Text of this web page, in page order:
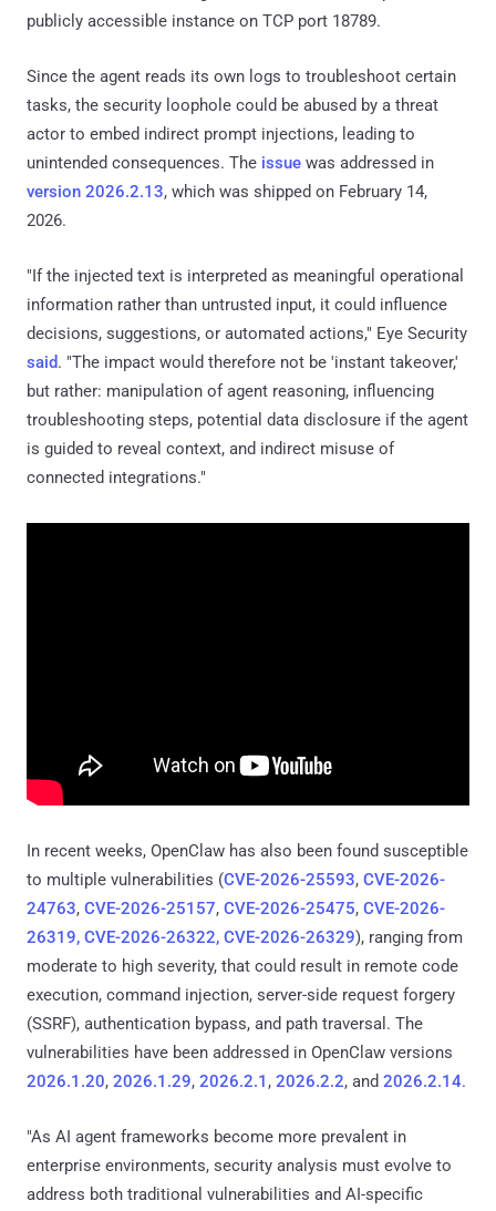
publicly accessible instance on TCP port 18789.
Since the agent reads its own logs to troubleshoot certain
tasks, the security loophole could be abused by a threat
actor to embed indirect prompt injections, leading to
unintended consequences. The issue was addressed in
version 2026.2.13, which was shipped on February 14,
2026.
"If the injected text is interpreted as meaningful operational
information rather than untrusted input, it could influence
decisions, suggestions, or automated actions," Eye Security
said. "The impact would therefore not be 'instant takeover,'
but rather: manipulation of agent reasoning, influencing
troubleshooting steps, potential data disclosure if the agent
is guided to reveal context, and indirect misuse of
connected integrations."
In recent weeks, OpenClaw has also been found susceptible
to multiple vulnerabilities (CVE-2026-25593, CVE-2026-
24763, CVE-2026-25157, CVE-2026-25475, CVE-2026-
26319, CVE-2026-26322, CVE-2026-26329), ranging from
moderate to high severity, that could result in remote code
execution, command injection, server-side request forgery
(SSRF), authentication bypass, and path traversal. The
vulnerabilities have been addressed in OpenClaw versions
2026.1.20, 2026.1.29, 2026.2.1 , 2026.2.2, and 2026.2.14.
"As AI agent frameworks become more prevalent in
enterprise environments, security analysis must evolve to
address both traditional vulnerabilities and AI-specific